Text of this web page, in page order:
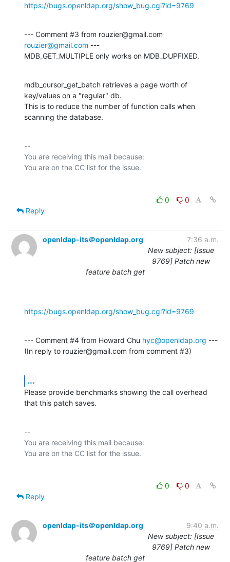
https://bugs.openldap.org/show_bug.cgi?id=9769
rouzier@gmail.com ---
MDB_GET_MULTIPLE only works on MDB_DUPFIXED.
mdb_cursor_get_batch retrieves a page worth of
key/values on a "regular" db.
This is to reduce the number of function calls when
scanning the database.
--
You are receiving this mail because:
0
0
Reply
openldap-its＠openldap.org
7:36 a.m.
New subject: [Issue
9769] Patch new
feature batch get
https://bugs.openldap.org/show_bug.cgi?id=9769
--- Comment #4 from Howard Chu hyc@openldap.org ---
(In reply to rouzier@gmail.com from comment #3)
...
Please provide benchmarks showing the call overhead
that this patch saves.
--
You are receiving this mail because:
0
0
Reply
openldap-its＠openldap.org
9:40 a.m.
New subject: [Issue
9769] Patch new
feature batch get